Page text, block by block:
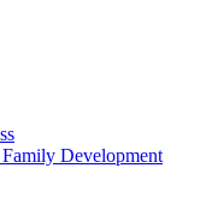
Development